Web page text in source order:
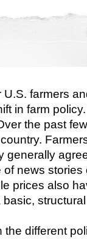
farmers
in farm
the past
news
prices also
different